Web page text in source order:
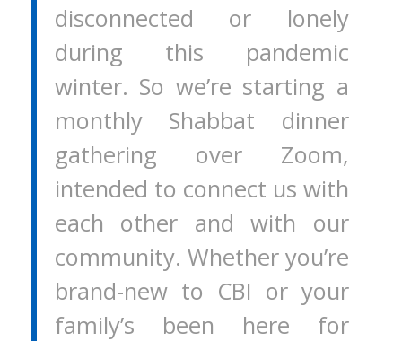
disconnected or lonely
during this pandemic
winter. So we’re starting a
monthly Shabbat dinner
gathering over Zoom,
intended to connect us with
each other and with our
community. Whether you’re
brand-new to CBI or your
family’s been here for